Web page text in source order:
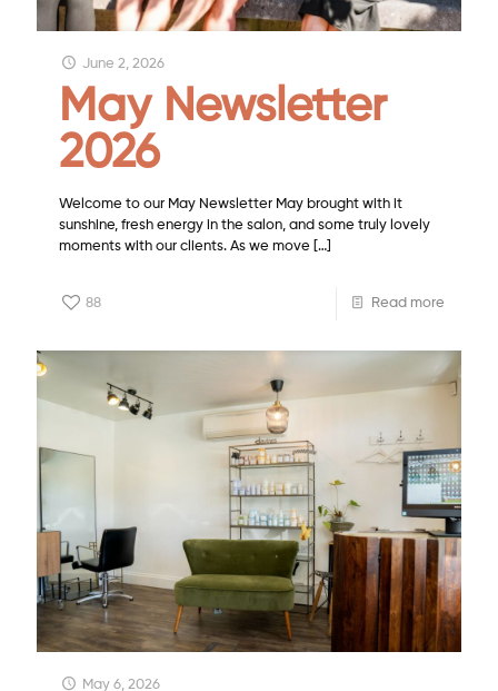
June 2, 2026
May Newsletter
2026
Welcome to our May Newsletter May brought with it
sunshine, fresh energy in the salon, and some truly lovely
moments with our clients. As we move […]
88 Read more
May 6, 2026